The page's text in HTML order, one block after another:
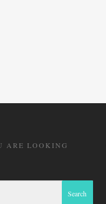
ARE LOOKING